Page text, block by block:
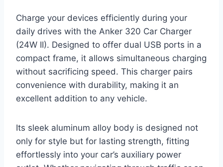
Charge your devices efficiently during your
daily drives with the Anker 320 Car Charger
(24W II). Designed to offer dual USB ports in a
compact frame, it allows simultaneous charging
without sacrificing speed. This charger pairs
convenience with durability, making it an
excellent addition to any vehicle.
Its sleek aluminum alloy body is designed not
only for style but for lasting strength, fitting
effortlessly into your car’s auxiliary power